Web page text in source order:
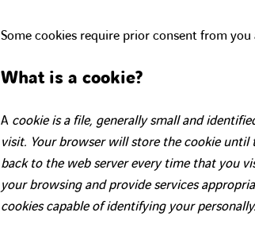
Some cookies require prior consent from
What is a cookie?
A cookie is a file, generally small and
visit. Your browser will store the cookie
back to the web server every time that you
your browsing and provide services
cookies capable of identifying your personally.